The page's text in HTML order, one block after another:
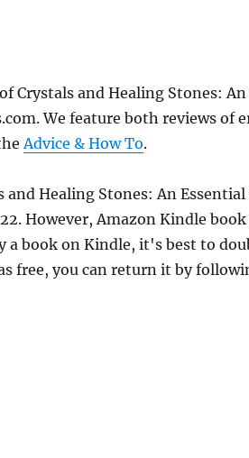
Crystals and Healing Stones:
We feature both reviews of
Advice & How To.
and Healing Stones: An
However, Amazon Kindle
book on Kindle, it's best to
free, you can return it by